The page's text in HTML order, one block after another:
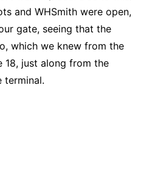
and WHSmith were open,
gate, seeing that the
which we knew from the
18, just along from the
terminal.